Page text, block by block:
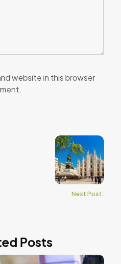
website in this browser
Next Post:
Posts